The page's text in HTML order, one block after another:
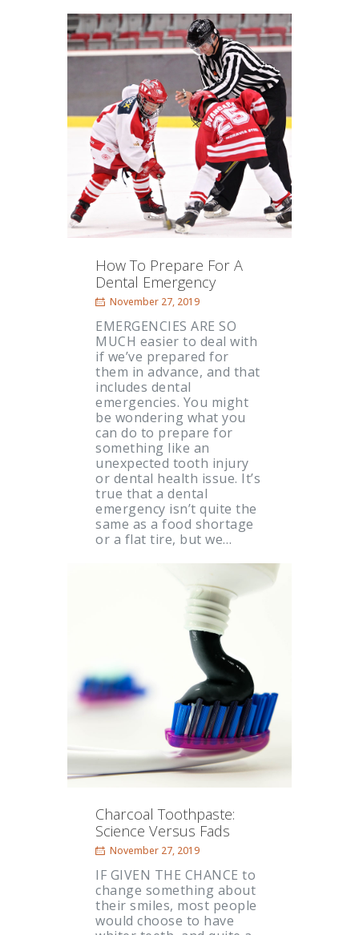
How To Prepare For A
Dental Emergency
November 27, 2019
EMERGENCIES ARE SO
MUCH easier to deal with
if we’ve prepared for
them in advance, and that
includes dental
emergencies. You might
be wondering what you
can do to prepare for
something like an
unexpected tooth injury
or dental health issue. It’s
true that a dental
emergency isn’t quite the
same as a food shortage
or a flat tire, but we…
Charcoal Toothpaste:
Science Versus Fads
November 27, 2019
IF GIVEN THE CHANCE to
change something about
their smiles, most people
would choose to have